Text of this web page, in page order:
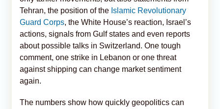
Tehran, the position of the Islamic Revolutionary
Guard Corps, the White House’s reaction, Israel’s
actions, signals from Gulf states and even reports
about possible talks in Switzerland. One tough
comment, one strike in Lebanon or one threat
against shipping can change market sentiment
again.
The numbers show how quickly geopolitics can